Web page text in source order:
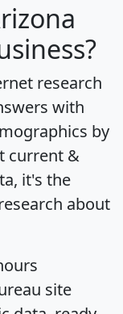
research
with
by
current &
it's the
about
site